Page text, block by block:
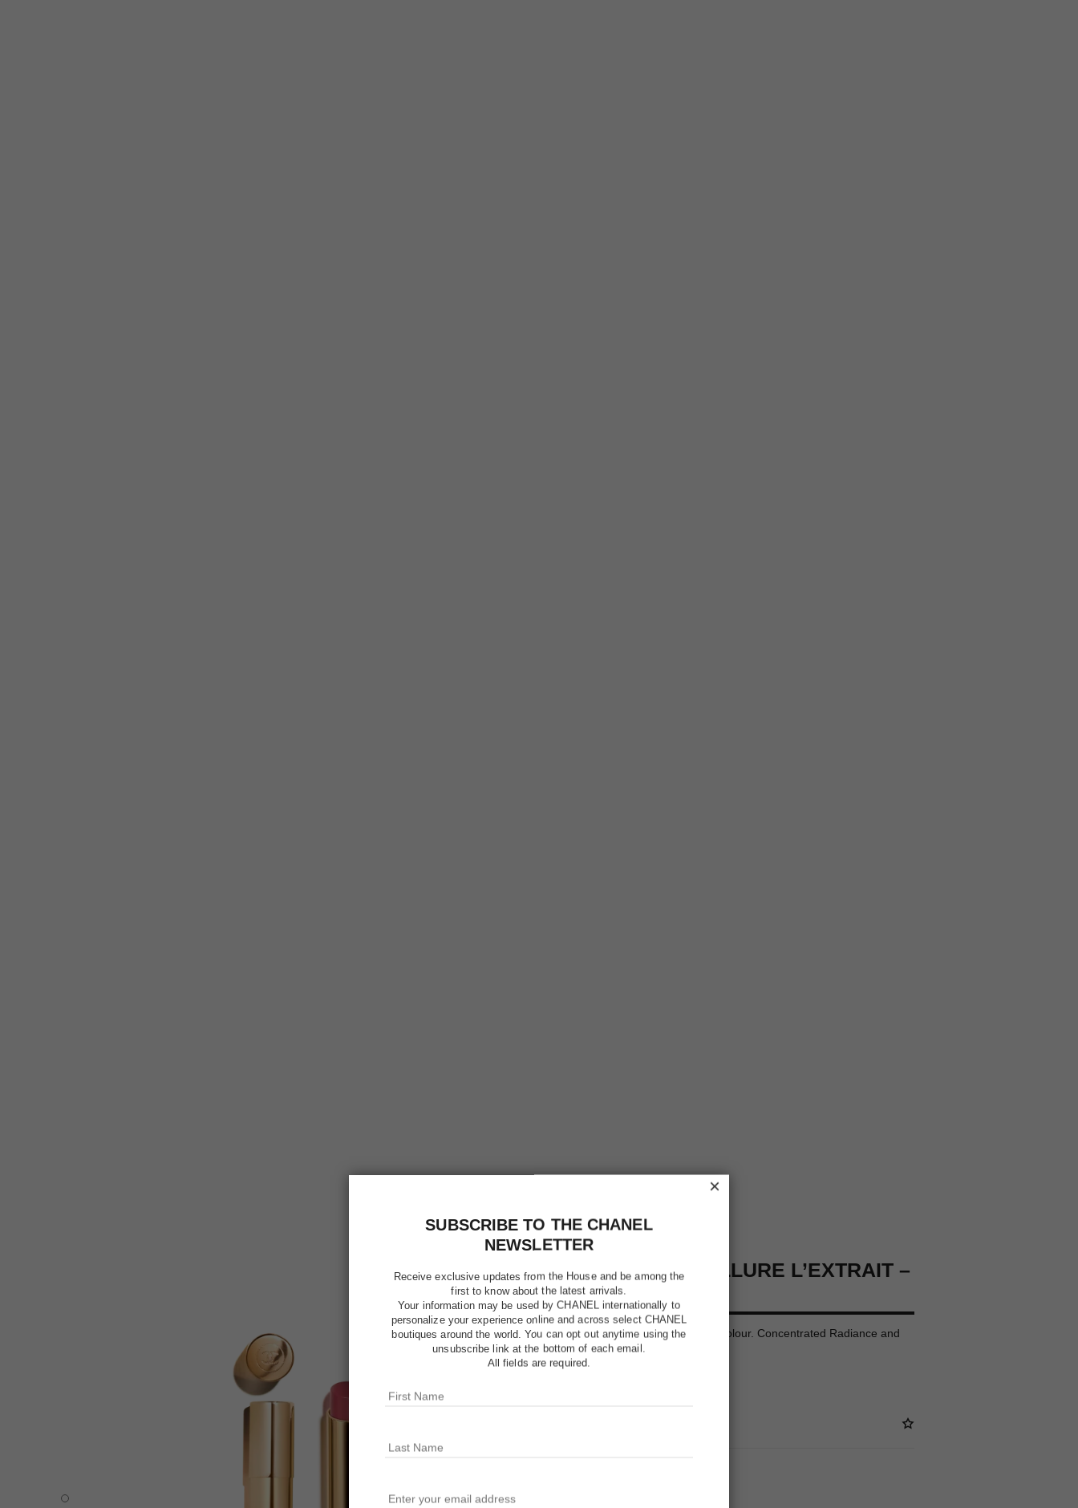
×
SUBSCRIBE TO THE CHANEL
NEWSLETTER
Receive exclusive updates from the House and be among the
first to know about the latest arrivals.
Your information may be used by CHANEL internationally to
personalize your experience online and across select CHANEL
boutiques around the world. You can opt out anytime using the
unsubscribe link at the bottom of each email.
All fields are required.
ROUGE ALLURE L’EXTRAIT – REFILL - Default view
ROUGE ALLURE L’EXTRAIT –
REFILL
High-Intensity Lip Colour. Concentrated Radiance and
Care